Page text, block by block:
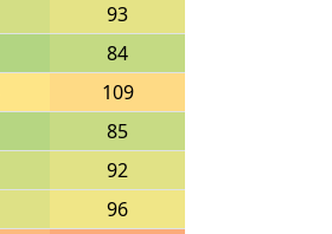
93
84
109
85
92
96